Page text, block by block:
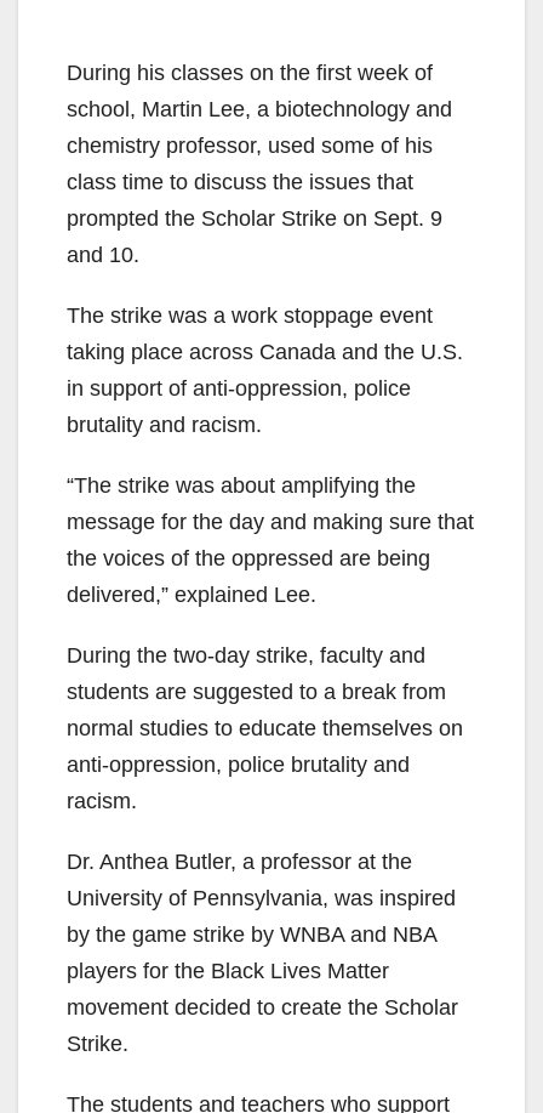
During his classes on the first week of
school, Martin Lee, a biotechnology and
chemistry professor, used some of his
class time to discuss the issues that
prompted the Scholar Strike on Sept. 9
and 10.
The strike was a work stoppage event
taking place across Canada and the U.S.
in support of anti-oppression, police
brutality and racism.
“The strike was about amplifying the
message for the day and making sure that
the voices of the oppressed are being
delivered,” explained Lee.
During the two-day strike, faculty and
students are suggested to a break from
normal studies to educate themselves on
anti-oppression, police brutality and
racism.
Dr. Anthea Butler, a professor at the
University of Pennsylvania, was inspired
by the game strike by WNBA and NBA
players for the Black Lives Matter
movement decided to create the Scholar
Strike.
The students and teachers who support